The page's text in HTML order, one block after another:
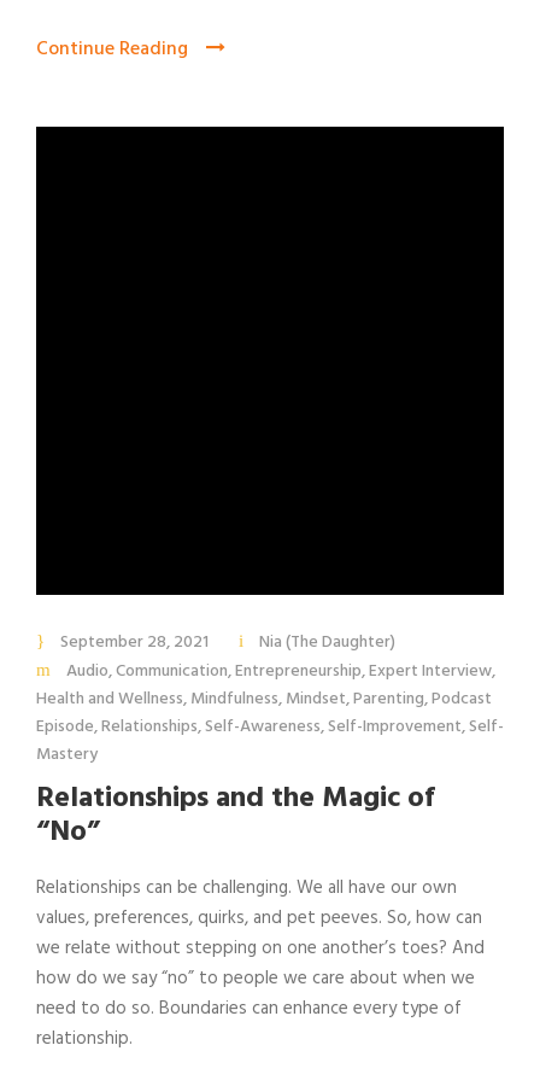
Continue Reading
September 28, 2021
Nia (The Daughter)
Audio,Communication,Entrepreneurship,Expert Interview,
Health and Wellness,Mindfulness,Mindset,Parenting,Podcast
Episode,Relationships,Self-Awareness,Self-Improvement,Self-
Mastery
Relationships and the Magic of
“No”
Relationships can be challenging. We all have our own
values, preferences, quirks, and pet peeves. So, how can
we relate without stepping on one another’s toes? And
how do we say “no” to people we care about when we
need to do so. Boundaries can enhance every type of
relationship.